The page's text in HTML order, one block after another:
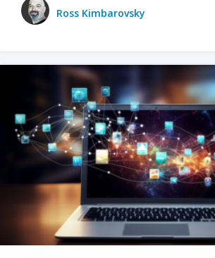
Ross Kimbarovsky